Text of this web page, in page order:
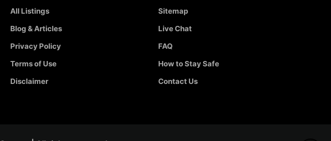
All Listings
Blog & Articles
Privacy Policy
Terms of Use
Disclaimer
Sitemap
Live Chat
FAQ
How to Stay Safe
Contact Us